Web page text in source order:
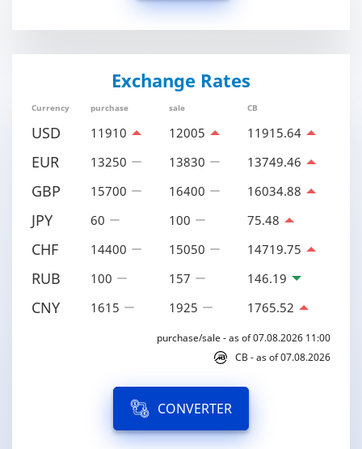
Exchange Rates
Currency purchase sale CB
USD 11910 12005 11915.64
EUR 13250 13830 13749.46
GBP 15700 16400 16034.88
JPY 60 100 75.48
CHF 14400 15050 14719.75
RUB 100 157 146.19
CNY 1615 1925 1765.52
purchase/sale - as of 07.08.2026 11:00
CB - as of 07.08.2026
CONVERTER